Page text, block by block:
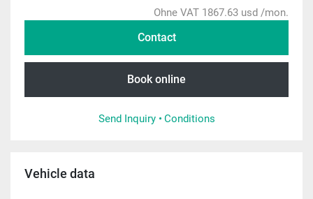
Ohne VAT 1867.63 usd /mon.
Contact
Book online
Send Inquiry • Conditions
Vehicle data